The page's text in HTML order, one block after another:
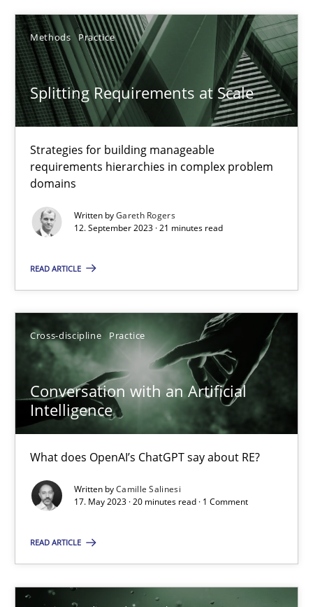
Methods Practice
Splitting Requirements at Scale
Strategies for building manageable
requirements hierarchies in complex problem
domains
Written byGareth Rogers
12. September 2023 · 21 minutes read
READ ARTICLE
Cross-discipline Practice
Conversation with an Artificial
Intelligence
What does OpenAI’s ChatGPT say about RE?
Written byCamille Salinesi
17. May 2023 · 20 minutes read · 1 Comment
READ ARTICLE
Camille Salinesi
17.05.2023
20 minutes
Why Your Agile Organization Needs a High-
How Product Owners (POs), Business Analysts and
Howard Podeswa
22.03.2023
17 minutes
Endeavours to improve the situation are finally rewarded
Methods Skills
Thorsten von Ramsch